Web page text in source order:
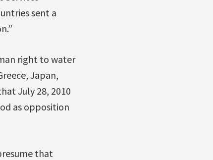
sent a
right to water
Japan,
July 28, 2010
as opposition
that